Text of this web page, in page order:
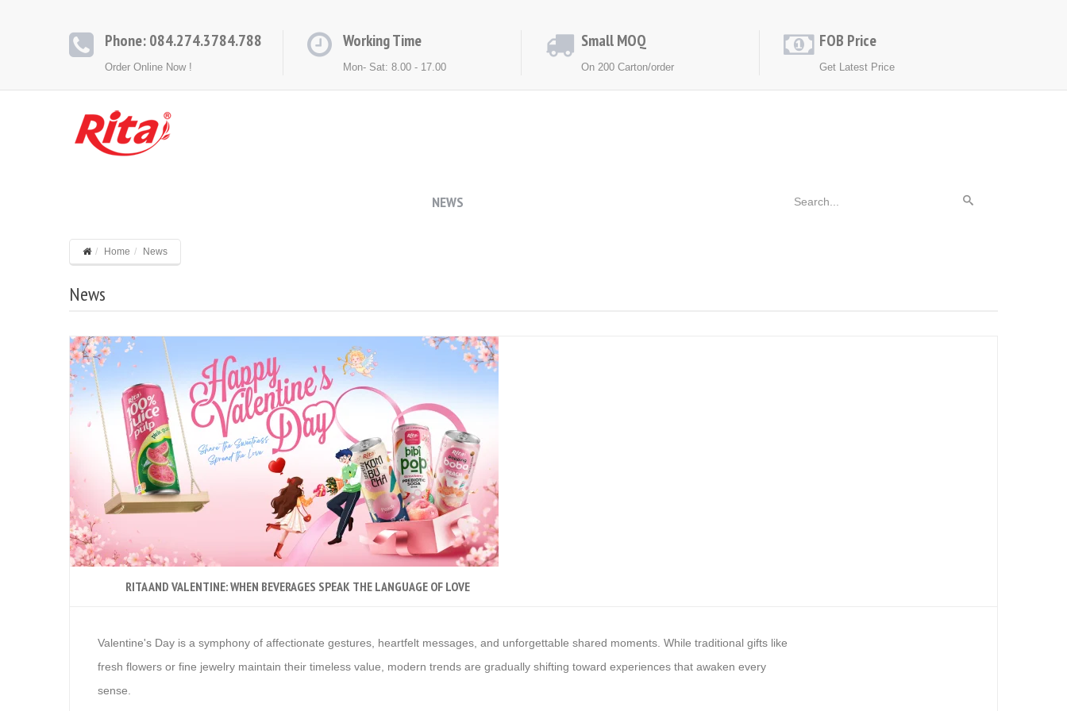
Phone: 084.274.3784.788
Order Online Now !
Working Time
Mon- Sat: 8.00 - 17.00
Small MOQ
On 200 Carton/order
FOB Price
Get Latest Price
NEWS
Home News
News
RITA AND VALENTINE: WHEN BEVERAGES SPEAK THE LANGUAGE OF LOVE
Valentine's Day is a symphony of affectionate gestures, heartfelt messages, and unforgettable shared moments. While traditional gifts like
fresh flowers or fine jewelry maintain their timeless value, modern trends are gradually shifting toward experiences that awaken every
sense.